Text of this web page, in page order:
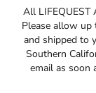
All LIFEQUEST
Please allow up
and shipped to
Southern
email as soon